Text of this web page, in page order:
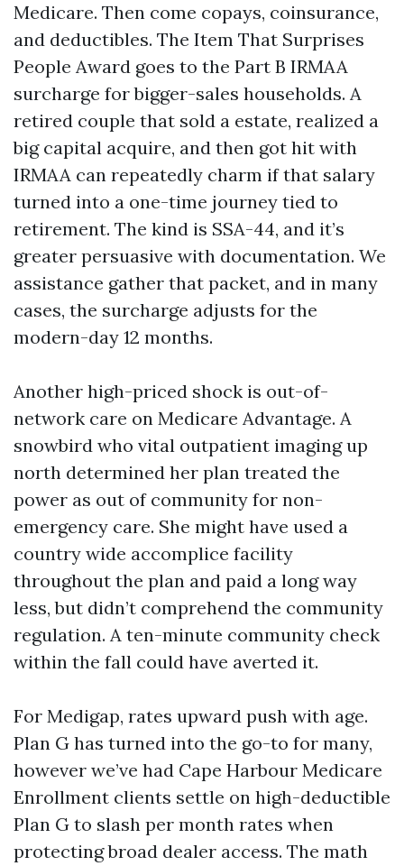
Medicare. Then come copays, coinsurance,
and deductibles. The Item That Surprises
People Award goes to the Part B IRMAA
surcharge for bigger-sales households. A
retired couple that sold a estate, realized a
big capital acquire, and then got hit with
IRMAA can repeatedly charm if that salary
turned into a one-time journey tied to
retirement. The kind is SSA-44, and it’s
greater persuasive with documentation. We
assistance gather that packet, and in many
cases, the surcharge adjusts for the
modern-day 12 months.
Another high-priced shock is out-of-
network care on Medicare Advantage. A
snowbird who vital outpatient imaging up
north determined her plan treated the
power as out of community for non-
emergency care. She might have used a
country wide accomplice facility
throughout the plan and paid a long way
less, but didn’t comprehend the community
regulation. A ten-minute community check
within the fall could have averted it.
For Medigap, rates upward push with age.
Plan G has turned into the go-to for many,
however we’ve had Cape Harbour Medicare
Enrollment clients settle on high-deductible
Plan G to slash per month rates when
protecting broad dealer access. The math